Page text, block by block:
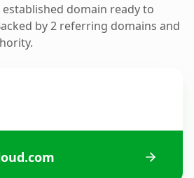
domain ready to
by 2 referring domains and